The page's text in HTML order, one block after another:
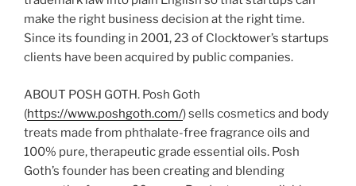
make the right business decision at the right time.
Since its founding in 2001, 23 of Clocktower’s startups
clients have been acquired by public companies.
ABOUT POSH GOTH. Posh Goth
(https://www.poshgoth.com/) sells cosmetics and body
treats made from phthalate-free fragrance oils and
100% pure, therapeutic grade essential oils. Posh
Goth’s founder has been creating and blending